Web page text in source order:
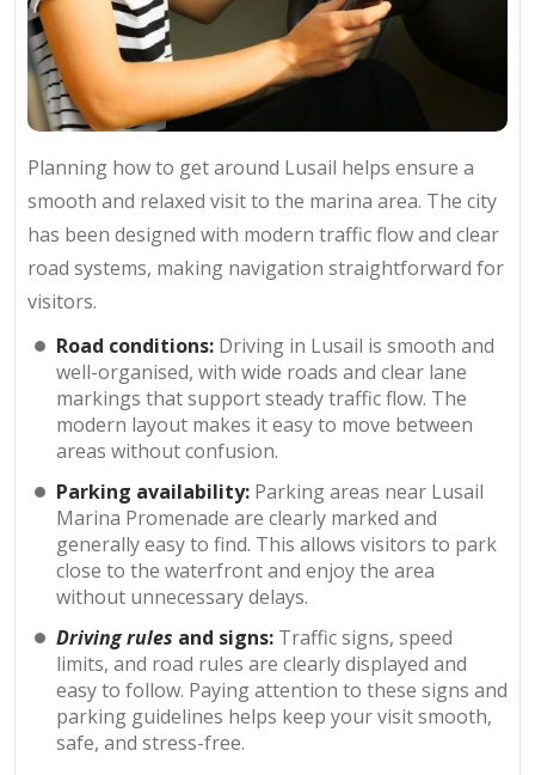
Planning how to get around Lusail helps ensure a
smooth and relaxed visit to the marina area. The city
has been designed with modern traffic flow and clear
road systems, making navigation straightforward for
visitors.
Road conditions: Driving in Lusail is smooth and
well-organised, with wide roads and clear lane
markings that support steady traffic flow. The
modern layout makes it easy to move between
areas without confusion.
Parking availability: Parking areas near Lusail
Marina Promenade are clearly marked and
generally easy to find. This allows visitors to park
close to the waterfront and enjoy the area
without unnecessary delays.
Driving rules and signs: Traffic signs, speed
limits, and road rules are clearly displayed and
easy to follow. Paying attention to these signs and
parking guidelines helps keep your visit smooth,
safe, and stress-free.